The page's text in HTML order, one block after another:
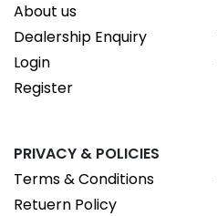
About us
Dealership Enquiry
Login
Register
PRIVACY & POLICIES
Terms & Conditions
Retuern Policy